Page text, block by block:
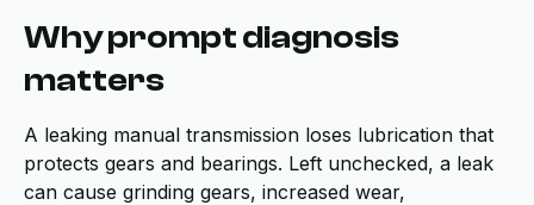
Why prompt diagnosis
matters
A leaking manual transmission loses lubrication that
protects gears and bearings. Left unchecked, a leak
can cause grinding gears, increased wear,